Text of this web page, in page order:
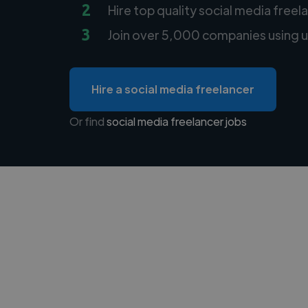
2 Hire top quality social media
3 Join over 5,000 companies using
Hire a social media freelancer
Or findsocial media freelancer jobs